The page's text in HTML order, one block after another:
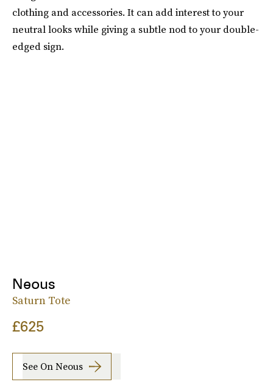
clothing and accessories. It can add interest to your
neutral looks while giving a subtle nod to your double-
edged sign.
Neous
Saturn Tote
£625
See On Neous